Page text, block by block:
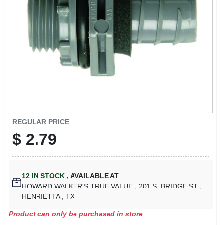
REGULAR PRICE
$ 2.79
12IN STOCK , AVAILABLE AT
HOWARD WALKER'S TRUE VALUE
, 201 S. BRIDGE ST
HENRIETTA
, TX
Product can only be purchased in store